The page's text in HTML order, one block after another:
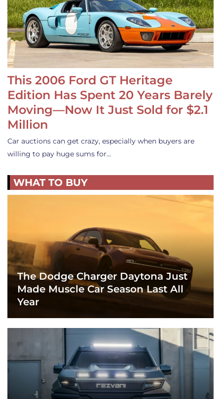
This 2006 Ford GT Heritage
Edition Has Spent 20 Years Barely
Moving—Now It Just Sold for $2.1
Million
Car auctions can get crazy, especially when buyers are
willing to pay huge sums for…
WHAT TO BUY
The Dodge Charger Daytona Just
Made Muscle Car Season Last All
Year